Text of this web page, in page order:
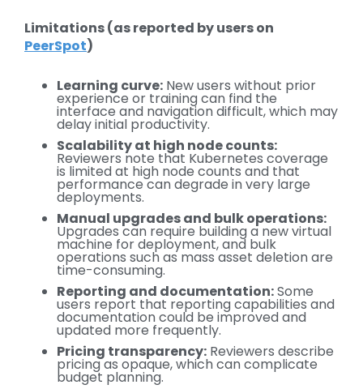
Limitations (as reported by users on
PeerSpot)
Learning curve: New users without prior
experience or training can find the
interface and navigation difficult, which may
delay initial productivity.
Scalability at high node counts:
Reviewers note that Kubernetes coverage
is limited at high node counts and that
performance can degrade in very large
deployments.
Manual upgrades and bulk operations:
Upgrades can require building a new virtual
machine for deployment, and bulk
operations such as mass asset deletion are
time-consuming.
Reporting and documentation:Some
users report that reporting capabilities and
documentation could be improved and
updated more frequently.
Pricing transparency: Reviewers describe
pricing as opaque, which can complicate
budget planning.